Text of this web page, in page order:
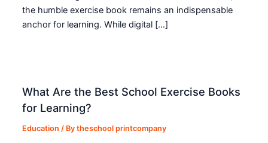
the humble exercise book remains an indispensable
anchor for learning. While digital […]
What Are the Best School Exercise Books
for Learning?
Education / Bytheschool printcompany